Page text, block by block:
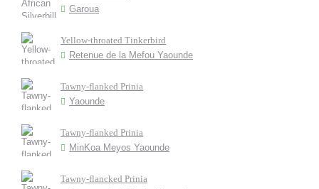
Garoua
Yellow-throated Tinkerbird
Retenue de la Mefou Yaounde
Tawny-flanked Prinia
Yaounde
Tawny-flanked Prinia
MinKoa Meyos Yaounde
Tawny-flancked Prinia